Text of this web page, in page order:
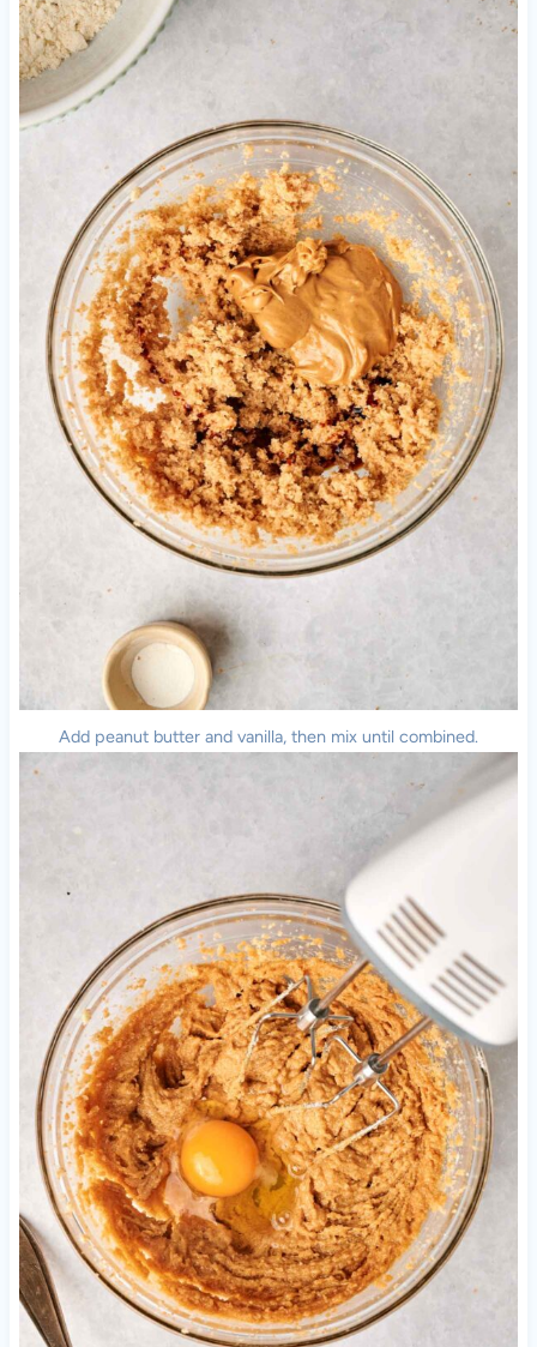
Add peanut butter and vanilla, then mix until combined.